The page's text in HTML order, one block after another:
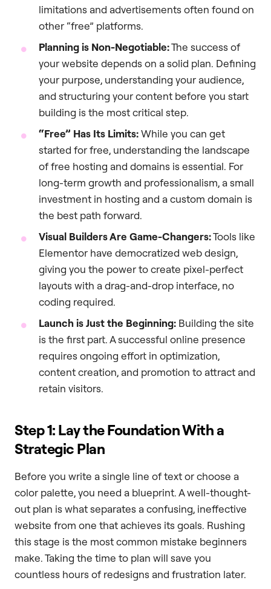
limitations and advertisements often found on
other “free” platforms.
Planning is Non-Negotiable:The success of
your website depends on a solid plan. Defining
your purpose, understanding your audience,
and structuring your content before you start
building is the most critical step.
“Free” Has Its Limits:While you can get
started for free, understanding the landscape
of free hosting and domains is essential. For
long-term growth and professionalism, a small
investment in hosting and a custom domain is
the best path forward.
Visual Builders Are Game-Changers:Tools like
Elementor have democratized web design,
giving you the power to create pixel-perfect
layouts with a drag-and-drop interface, no
coding required.
Launch is Just the Beginning: Building the site
is the first part. A successful online presence
requires ongoing effort in optimization,
content creation, and promotion to attract and
retain visitors.
Step 1: Lay the Foundation With a
Strategic Plan
Before you write a single line of text or choose a
color palette, you need a blueprint. A well-thought-
out plan is what separates a confusing, ineffective
website from one that achieves its goals. Rushing
this stage is the most common mistake beginners
make. Taking the time to plan will save you
countless hours of redesigns and frustration later.